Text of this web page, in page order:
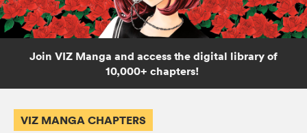
Join VIZ Manga and access the digital library of
10,000+ chapters!
VIZ MANGA CHAPTERS